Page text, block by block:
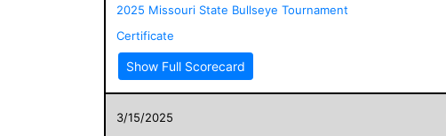
2025 Missouri State Bullseye Tournament
Certificate
Show Full Scorecard
3/15/2025